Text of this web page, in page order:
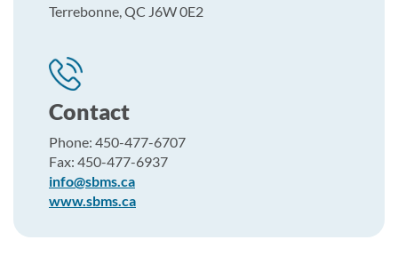
Terrebonne, QC J6W 0E2
Contact
Phone: 450-477-6707
Fax: 450-477-6937
info@sbms.ca
www.sbms.ca